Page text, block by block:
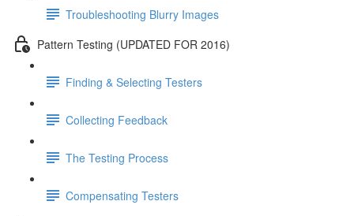
Troubleshooting Blurry Images
Pattern Testing (UPDATED FOR 2016)
Finding & Selecting Testers
Collecting Feedback
The Testing Process
Compensating Testers